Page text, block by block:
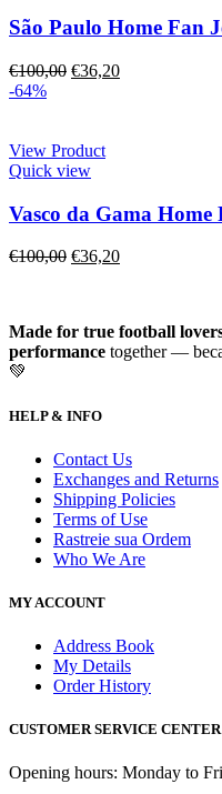
São Paulo Home Fan
€100,00 €36,20
-64%
View Product
Quick view
Vasco da Gama Home
€100,00 €36,20
Made for true football
performance together —
💚
HELP & INFO
Contact Us
Exchanges and Returns
Shipping Policies
Terms of Use
Rastreie sua Ordem
Who We Are
MY ACCOUNT
Address Book
My Details
Order History
CUSTOMER SERVICE CENTER
Opening hours: Monday to